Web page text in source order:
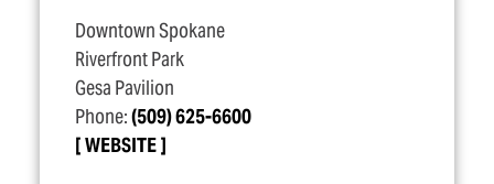
Downtown Spokane
Riverfront Park
Gesa Pavilion
Phone:(509) 625-6600
WEBSITE